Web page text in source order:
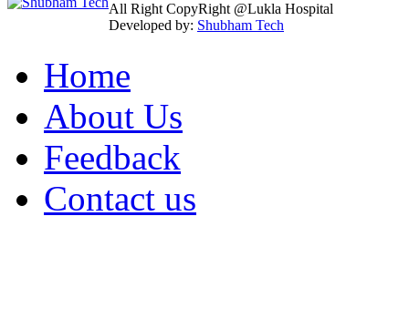
All Right CopyRight @Lukla Hospital
Developed by: Shubham Tech
Home
About Us
Feedback
Contact us